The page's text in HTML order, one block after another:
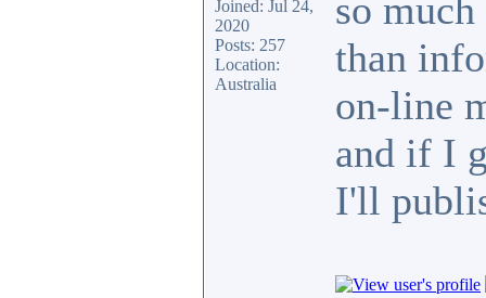
Joined: Jul 24,
2020
Posts: 257
Location:
Australia
so
than
on-line
and if I
I'll